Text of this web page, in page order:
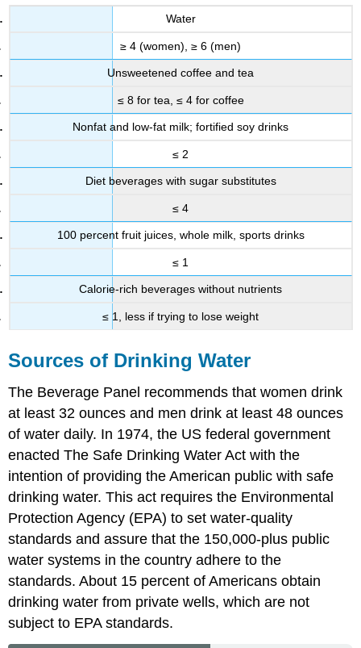
Water
≥ 4 (women), ≥ 6 (men)
Unsweetened coffee and tea
≤ 8 for tea, ≤ 4 for coffee
Nonfat and low-fat milk; fortified soy drinks
≤ 2
Diet beverages with sugar substitutes
≤ 4
100 percent fruit juices, whole milk, sports drinks
≤ 1
Calorie-rich beverages without nutrients
≤ 1, less if trying to lose weight
Sources of Drinking Water
The Beverage Panel recommends that women drink
at least 32 ounces and men drink at least 48 ounces
of water daily. In 1974, the US federal government
enacted The Safe Drinking Water Act with the
intention of providing the American public with safe
drinking water. This act requires the Environmental
Protection Agency (EPA) to set water-quality
standards and assure that the 150,000-plus public
water systems in the country adhere to the
standards. About 15 percent of Americans obtain
drinking water from private wells, which are not
subject to EPA standards.